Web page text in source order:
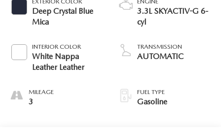
Deep Crystal Blue
Mica
INTERIOR COLOR
White Nappa
Leather Leather
MILEAGE
3
3.3L SKYACTIV-G 6-
cyl
TRANSMISSION
AUTOMATIC
FUEL TYPE
Gasoline